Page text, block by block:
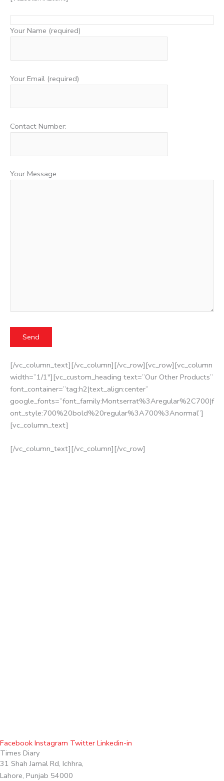
Your Name (required)
Your Email (required)
Contact Number:
Your Message
[/vc_column_text][/vc_column][/vc_row][vc_row][vc_column
width=”1/1″][vc_custom_heading text=”Our Other Products”
font_container=”tag:h2|text_align:center”
google_fonts=”font_family:Montserrat%3Aregular%2C700|f
ont_style:700%20bold%20regular%3A700%3Anormal”]
[vc_column_text]
[/vc_column_text][/vc_column][/vc_row]
Facebook Instagram Twitter Linkedin-in
Times Diary
31 Shah Jamal Rd, Ichhra,
Lahore, Punjab 54000